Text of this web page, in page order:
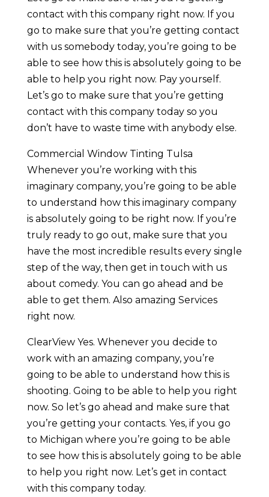
contact with this company right now. If you
go to make sure that you’re getting contact
with us somebody today, you’re going to be
able to see how this is absolutely going to be
able to help you right now. Pay yourself.
Let’s go to make sure that you’re getting
contact with this company today so you
don’t have to waste time with anybody else.
Commercial Window Tinting Tulsa
Whenever you’re working with this
imaginary company, you’re going to be able
to understand how this imaginary company
is absolutely going to be right now. If you’re
truly ready to go out, make sure that you
have the most incredible results every single
step of the way, then get in touch with us
about comedy. You can go ahead and be
able to get them. Also amazing Services
right now.
ClearView Yes. Whenever you decide to
work with an amazing company, you’re
going to be able to understand how this is
shooting. Going to be able to help you right
now. So let’s go ahead and make sure that
you’re getting your contacts. Yes, if you go
to Michigan where you’re going to be able
to see how this is absolutely going to be able
to help you right now. Let’s get in contact
with this company today.